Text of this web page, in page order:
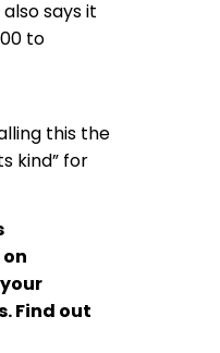
says it
to
this the
kind” for
Find out